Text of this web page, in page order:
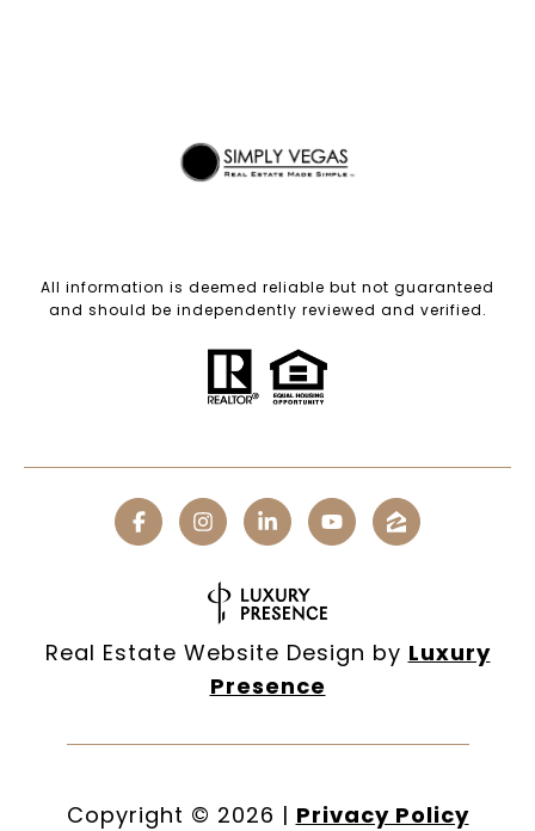
All information is deemed reliable but not guaranteed
and should be independently reviewed and verified.
Real Estate Website Design by Luxury
Presence
Copyright © 2026 | Privacy Policy